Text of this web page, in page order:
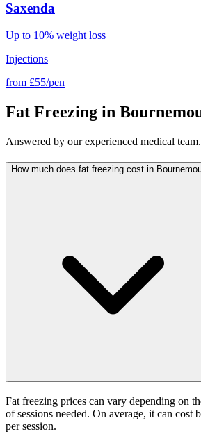
Saxenda
Up to 10% weight loss
Injections
from £55/pen
Fat Freezing in
Answered by our experienced medical team.
How much does fat freezing cost in
Fat freezing prices can vary depending on
of sessions needed. On average, it can cost
per session.